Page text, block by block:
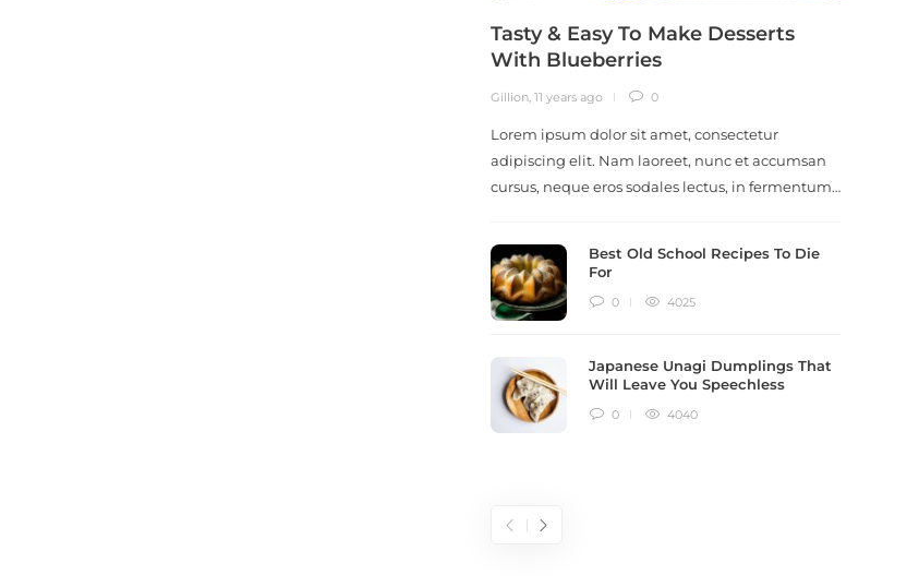
Tasty & Easy To Make Desserts
With Blueberries
Gillion ,11 years ago 0
Lorem ipsum dolor sit amet, consectetur
adipiscing elit. Nam laoreet, nunc et accumsan
cursus, neque eros sodales lectus, in fermentum…
Best Old School Recipes To Die
For
0 4025
Japanese Unagi Dumplings That
Will Leave You Speechless
0 4040